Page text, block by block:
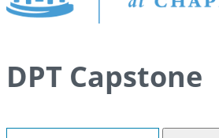
DPT Capstone